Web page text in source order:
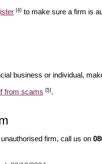
[4] to make sure a firm is
business or individual,
from scams [5].
firm, call us on